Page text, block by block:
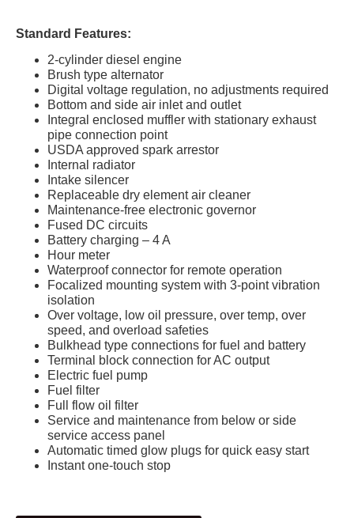
Standard Features:
2-cylinder diesel engine
Brush type alternator
Digital voltage regulation, no adjustments required
Bottom and side air inlet and outlet
Integral enclosed muffler with stationary exhaust
pipe connection point
USDA approved spark arrestor
Internal radiator
Intake silencer
Replaceable dry element air cleaner
Maintenance-free electronic governor
Fused DC circuits
Battery charging – 4 A
Hour meter
Waterproof connector for remote operation
Focalized mounting system with 3-point vibration
isolation
Over voltage, low oil pressure, over temp, over
speed, and overload safeties
Bulkhead type connections for fuel and battery
Terminal block connection for AC output
Electric fuel pump
Fuel filter
Full flow oil filter
Service and maintenance from below or side
service access panel
Automatic timed glow plugs for quick easy start
Instant one-touch stop